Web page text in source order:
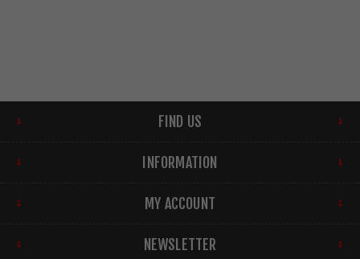
FIND US
INFORMATION
MY ACCOUNT
NEWSLETTER